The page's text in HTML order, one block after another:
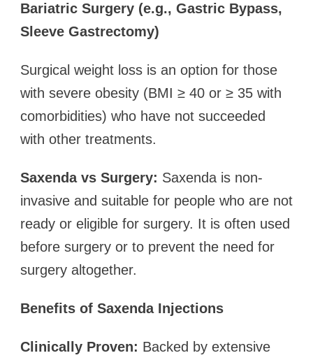
Bariatric Surgery (e.g., Gastric Bypass,
Sleeve Gastrectomy)
Surgical weight loss is an option for those
with severe obesity (BMI ≥ 40 or ≥ 35 with
comorbidities) who have not succeeded
with other treatments.
Saxenda vs Surgery: Saxenda is non-
invasive and suitable for people who are not
ready or eligible for surgery. It is often used
before surgery or to prevent the need for
surgery altogether.
Benefits of Saxenda Injections
Clinically Proven: Backed by extensive